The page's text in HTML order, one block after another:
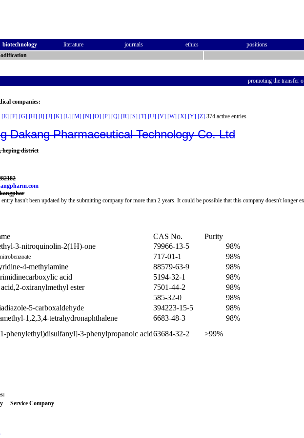
biotechnology literature journals ethics positions
promoting the transfer
companies:
[E] [F] [G] [H] [I] [J] [K] [L] [M] [N] [O] [P] [Q] [R] [S] [T] [U] [V] [W] [X] [Y] [Z] 374 active entries
Dakang Pharmaceutical Technology Co. Ltd
heping district
hasn't been updated by the submitting company for more than 2 years. It could be possible that this company doesn't longer
CAS No.
Purity
3-nitroquinolin-2(1H)-one
79966-13-5 98%
717-01-1
98%
4-methylamine
88579-63-9
98%
acid
5194-32-1
98%
oxiranylmethyl ester
7501-44-2
98%
585-32-0
98%
5-carboxaldehyde
394223-15-5
98%
1,2,3,4-tetrahydronaphthalene
6683-48-3
98%
phenylethyl)disulfanyl]-3-phenylpropanoic acid63684-32-2 >99%
Service Company